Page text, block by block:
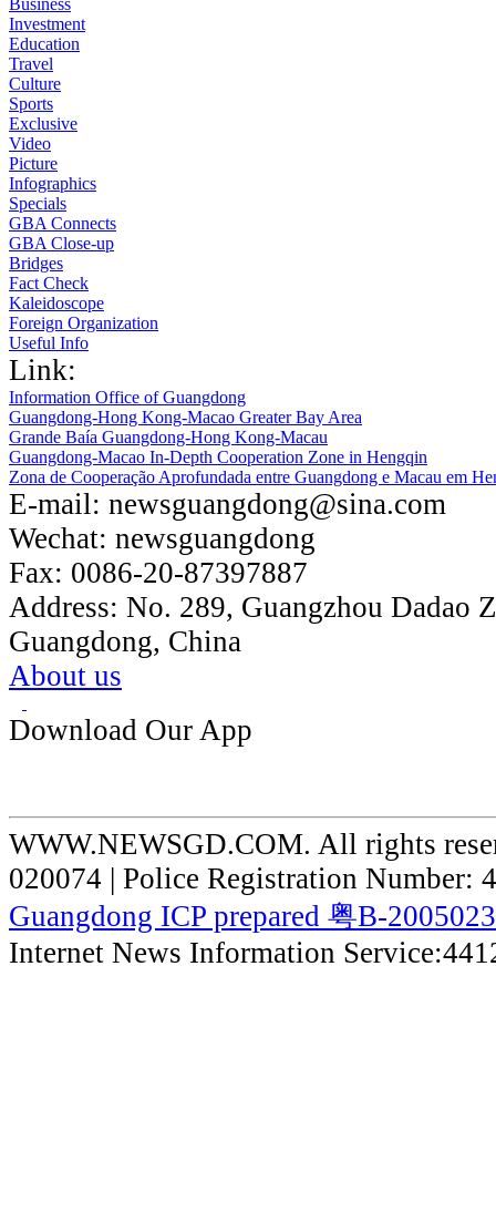
Business
Investment
Education
Travel
Culture
Sports
Exclusive
Video
Picture
Infographics
Specials
GBA Connects
GBA Close-up
Bridges
Fact Check
Kaleidoscope
Foreign Organization
Useful Info
Link:
Information Office of Guangdong
Guangdong-Hong Kong-Macao Greater Bay Area
Grande Baía Guangdong-Hong Kong-Macau
Guangdong-Macao In-Depth Cooperation Zone in Hengqin
Zona de Cooperação Aprofundada entre Guangdong e Macau em
E-mail: newsguangdong@sina.com
Wechat: newsguangdong
Fax: 0086-20-87397887
Address: No. 289, Guangzhou Dadao
Guangdong, China
About us
Download Our App
WWW.NEWSGD.COM. All rights
020074 | Police Registration Number:
Guangdong ICP prepared 粤B-
Internet News Information